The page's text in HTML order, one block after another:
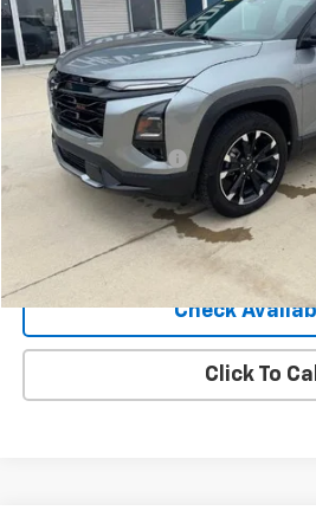
16,638 mi
Less
Retail Price
Documentation Fee
Sale Price
View
Check
Click To Call